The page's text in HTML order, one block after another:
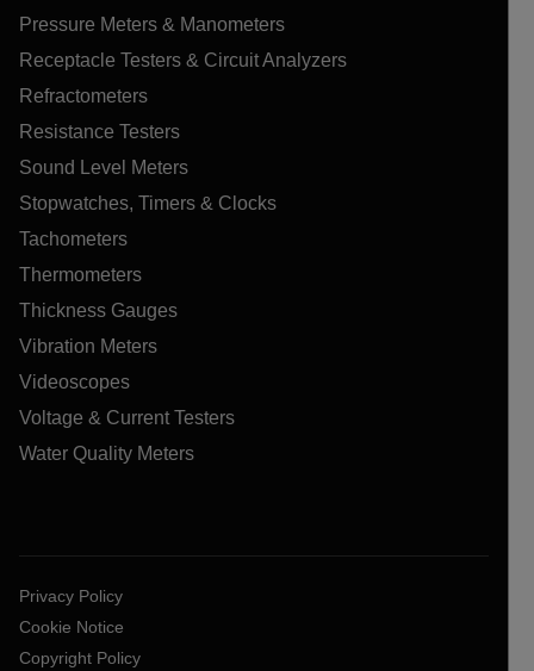
Pressure Meters & Manometers
Receptacle Testers & Circuit Analyzers
Refractometers
Resistance Testers
Sound Level Meters
Stopwatches, Timers & Clocks
Tachometers
Thermometers
Thickness Gauges
Vibration Meters
Videoscopes
Voltage & Current Testers
Water Quality Meters
Privacy Policy
Cookie Notice
Copyright Policy